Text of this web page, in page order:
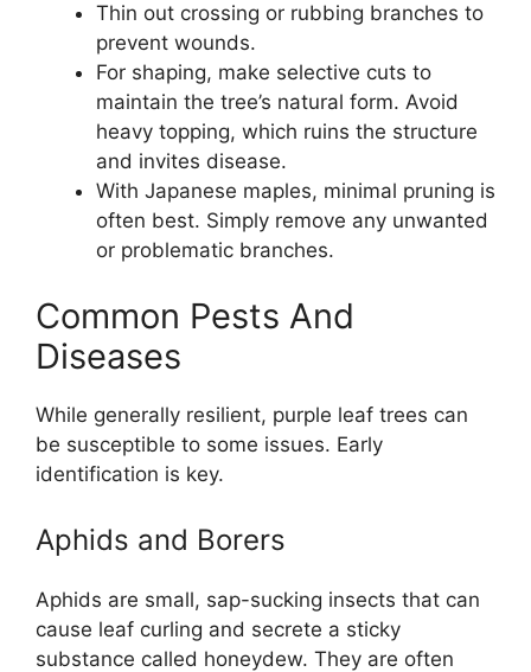
Thin out crossing or rubbing branches to
prevent wounds.
For shaping, make selective cuts to
maintain the tree’s natural form. Avoid
heavy topping, which ruins the structure
and invites disease.
With Japanese maples, minimal pruning is
often best. Simply remove any unwanted
or problematic branches.
Common Pests And
Diseases
While generally resilient, purple leaf trees can
be susceptible to some issues. Early
identification is key.
Aphids and Borers
Aphids are small, sap-sucking insects that can
cause leaf curling and secrete a sticky
substance called honeydew. They are often